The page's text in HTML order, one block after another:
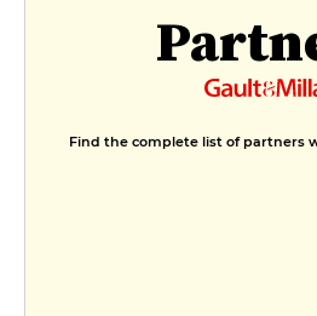
Find the complete list of partners